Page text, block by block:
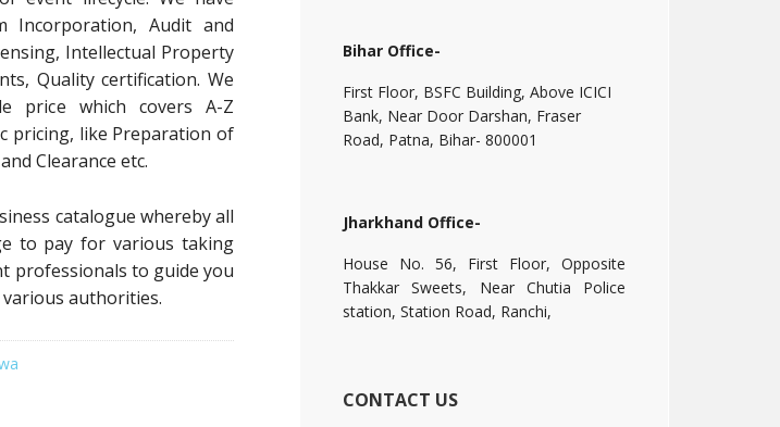
Incorporation, Audit and
Intellectual Property
Quality certification. We
price which covers A-Z
pricing, like Preparation of
Clearance etc.
catalogue whereby all
to pay for various taking
professionals to guide you
authorities.
Bihar Office-
First Floor, BSFC Building, Above ICICI
Bank, Near Door Darshan, Fraser
Road, Patna, Bihar- 800001
Jharkhand Office-
House No. 56, First Floor, Opposite
Thakkar Sweets, Near Chutia Police
station, Station Road, Ranchi,
CONTACT US